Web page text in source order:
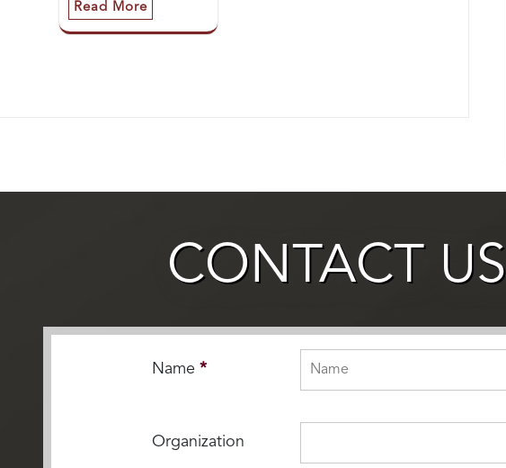
Read More
CONTACT US
Name *
Organization